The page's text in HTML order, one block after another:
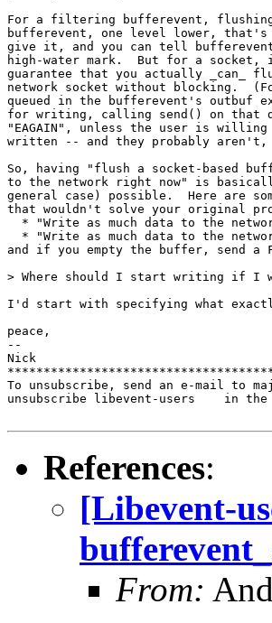
For a filtering bufferevent,
bufferevent, one level lower,
give it, and you can tell
high-water mark.  But for a
guarantee that you actually _can_
network socket without blocking.
queued in the bufferevent's outbuf
for writing, calling send() on that
"EAGAIN", unless the user is
written -- and they probably
So, having "flush a socket-based
to the network right now" is
general case) possible.  Here are
that wouldn't solve your original
* "Write as much data to the
* "Write as much data to the
and if you empty the buffer, send a
> Where should I start writing if I
I'd start with specifying what
peace,
--
Nick
To unsubscribe, send an e-mail to
unsubscribe libevent-users    in the
References:
[Libevent-
From: